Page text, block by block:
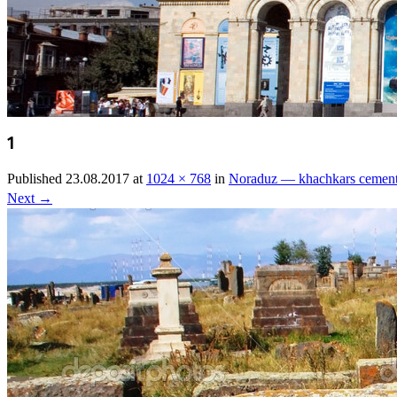
1
Published 23.08.2017 at 1024 × 768 in Noraduz — khachkars
Next →